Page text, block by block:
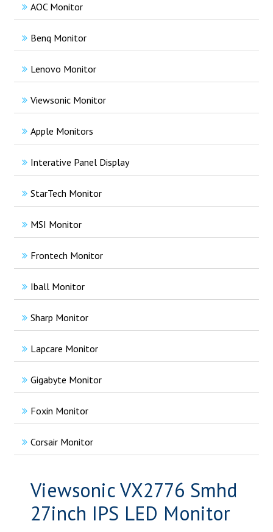
AOC Monitor
Benq Monitor
Lenovo Monitor
Viewsonic Monitor
Apple Monitors
Interative Panel Display
StarTech Monitor
MSI Monitor
Frontech Monitor
Iball Monitor
Sharp Monitor
Lapcare Monitor
Gigabyte Monitor
Foxin Monitor
Corsair Monitor
Viewsonic VX2776 Smhd
27inch IPS LED Monitor